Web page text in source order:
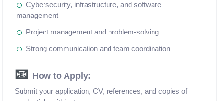
Cybersecurity, infrastructure, and software
management
Project management and problem-solving
Strong communication and team coordination
📧 How to Apply:
Submit your application, CV, references, and copies of